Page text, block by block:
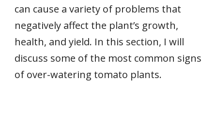
can cause a variety of problems that
negatively affect the plant’s growth,
health, and yield. In this section, I will
discuss some of the most common signs
of over-watering tomato plants.